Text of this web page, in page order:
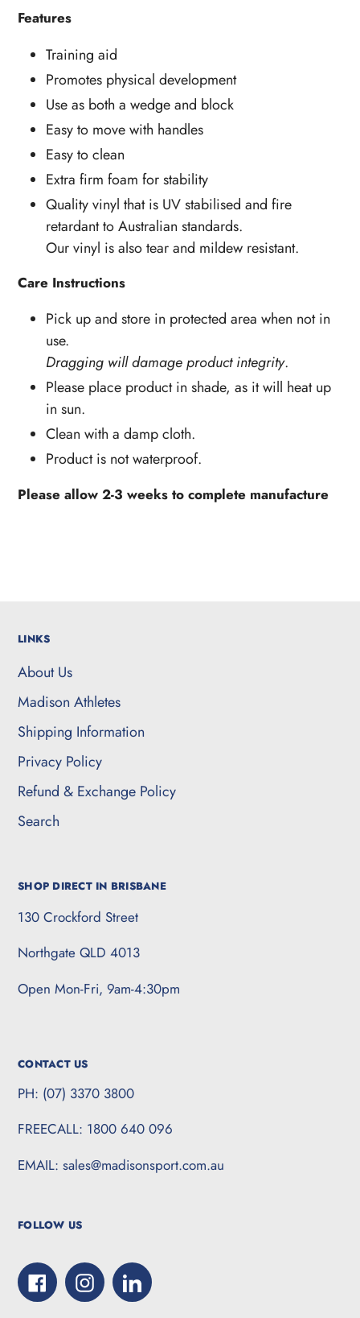
Features
Training aid
Promotes physical development
Use as both a wedge and block
Easy to move with handles
Easy to clean
Extra firm foam for stability
Quality vinyl that is UV stabilised and fire
retardant to Australian standards.
Our vinyl is also tear and mildew resistant.
Care Instructions
Pick up and store in protected area when not in
use.
Dragging will damage product integrity.
Please place product in shade, as it will heat up
in sun.
Clean with a damp cloth.
Product is not waterproof.
Please allow 2-3 weeks to complete manufacture
LINKS
About Us
Madison Athletes
Shipping Information
Privacy Policy
Refund & Exchange Policy
Search
SHOP DIRECT IN BRISBANE
130 Crockford Street
Northgate QLD 4013
Open Mon-Fri, 9am-4:30pm
CONTACT US
PH: (07) 3370 3800
FREECALL: 1800 640 096
EMAIL: sales@madisonsport.com.au
FOLLOW US
FacebookInstagramLinkedIn